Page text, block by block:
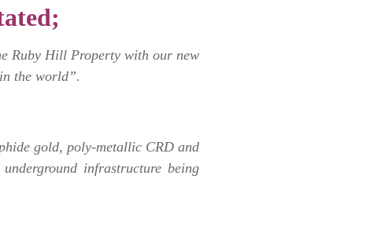
Ruby Hill Property with our new
the world”.
gold, poly-metallic CRD and
infrastructure being